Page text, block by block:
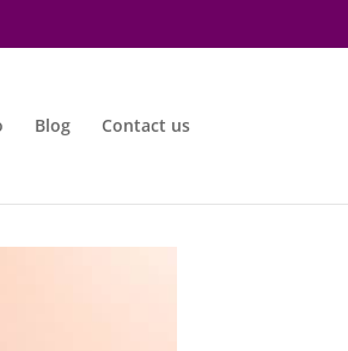
Blog Contact us